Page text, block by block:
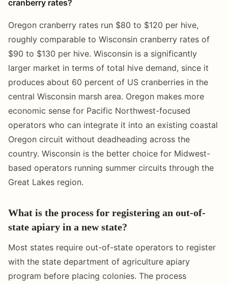
cranberry rates?
Oregon cranberry rates run $80 to $120 per hive,
roughly comparable to Wisconsin cranberry rates of
$90 to $130 per hive. Wisconsin is a significantly
larger market in terms of total hive demand, since it
produces about 60 percent of US cranberries in the
central Wisconsin marsh area. Oregon makes more
economic sense for Pacific Northwest-focused
operators who can integrate it into an existing coastal
Oregon circuit without deadheading across the
country. Wisconsin is the better choice for Midwest-
based operators running summer circuits through the
Great Lakes region.
What is the process for registering an out-of-
state apiary in a new state?
Most states require out-of-state operators to register
with the state department of agriculture apiary
program before placing colonies. The process